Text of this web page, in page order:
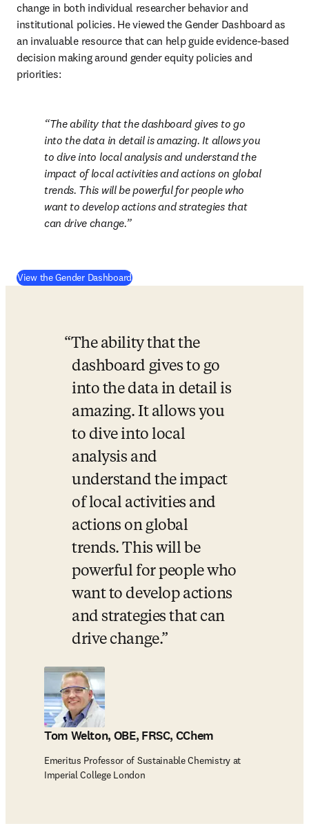
change in both individual researcher behavior and
institutional policies. He viewed the Gender Dashboard as
an invaluable resource that can help guide evidence-based
decision making around gender equity policies and
priorities:
The ability that the dashboard gives to go
into the data in detail is amazing. It allows you
to dive into local analysis and understand the
impact of local activities and actions on global
trends. This will be powerful for people who
want to develop actions and strategies that
can drive change.
View the Gender Dashboard
The ability that the
dashboard gives to go
into the data in detail is
amazing. It allows you
to dive into local
analysis and
understand the impact
of local activities and
actions on global
trends. This will be
powerful for people who
want to develop actions
and strategies that can
drive change.
Tom Welton, OBE, FRSC, CChem
Emeritus Professor of Sustainable Chemistry at
Imperial College London